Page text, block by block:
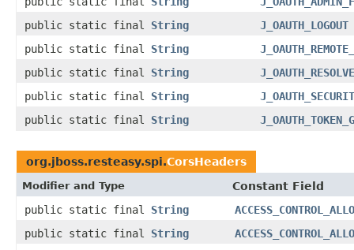
public static final String
J_OAUTH_LOGOUT
public static final String
public static final String
public static final String
public static final String
org.jboss.resteasy.spi.CorsHeaders
Modifier and Type
Constant Field
public static final String
public static final String